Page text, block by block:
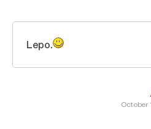
October
Lepo.